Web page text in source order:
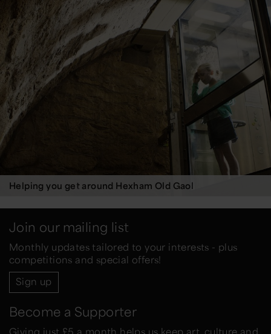
Helping you get around Hexham Old Gaol
Join our mailing list
Monthly updates tailored to your interests - plus
competitions and special offers!
Sign up
Become a Supporter
Giving just £5 a month helps us keep art, culture and